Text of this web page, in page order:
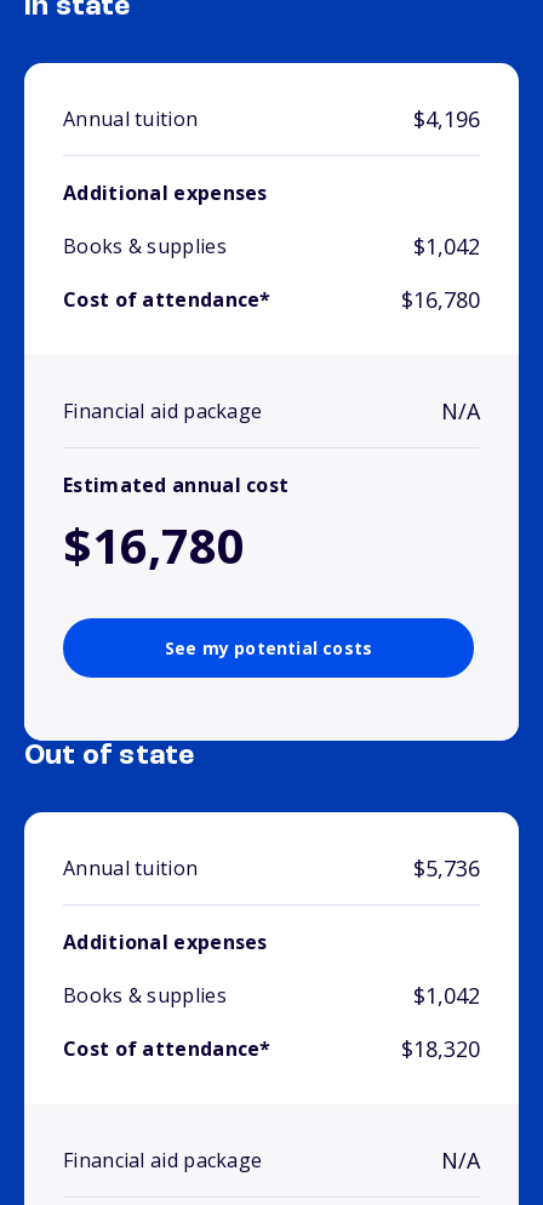
In state
Annual tuition $4,196
Additional expenses
Books & supplies
$1,042
Cost of attendance* $16,780
Financial aid package N/A
Estimated annual cost
$16,780
See my potential costs
Out of state
Annual tuition $5,736
Additional expenses
Books & supplies
$1,042
Cost of attendance* $18,320
Financial aid package N/A